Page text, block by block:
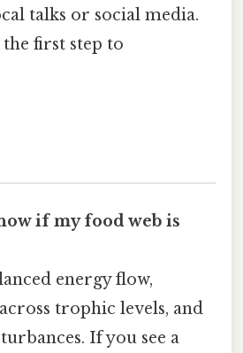
talks or social media.
the first step to
if my food web is
energy flow,
trophic levels, and
If you see a